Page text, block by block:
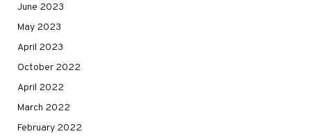
June 2023
May 2023
April 2023
October 2022
April 2022
March 2022
February 2022